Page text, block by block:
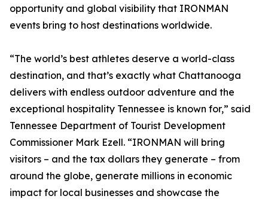
opportunity and global visibility that IRONMAN
events bring to host destinations worldwide.
“The world’s best athletes deserve a world-class
destination, and that’s exactly what Chattanooga
delivers with endless outdoor adventure and the
exceptional hospitality Tennessee is known for,” said
Tennessee Department of Tourist Development
Commissioner Mark Ezell. “IRONMAN will bring
visitors – and the tax dollars they generate – from
around the globe, generate millions in economic
impact for local businesses and showcase the